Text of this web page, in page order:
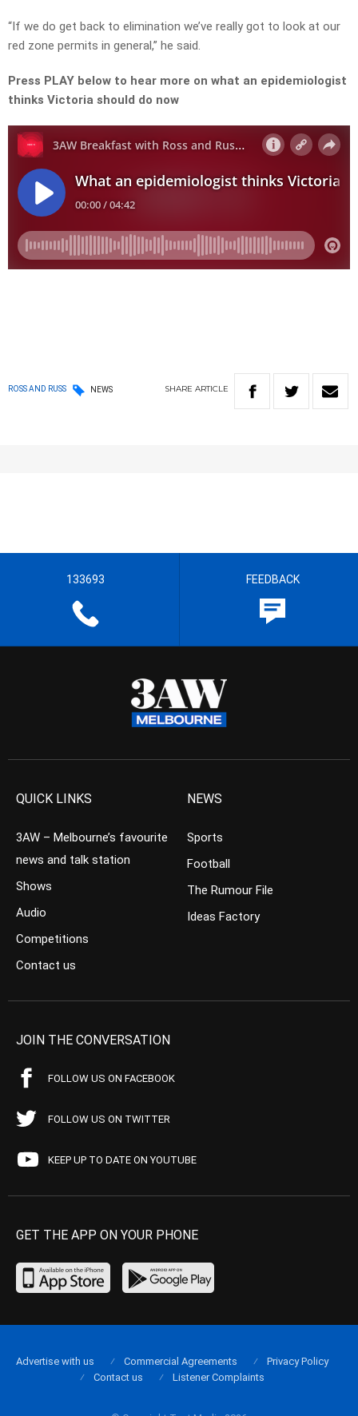
“If we do get back to elimination we’ve really got to look at our
red zone permits in general,” he said.
Press PLAY below to hear more on what an epidemiologist
thinks Victoria should do now
ROSS AND RUSS NEWS SHARE ARTICLE
133693 FEEDBACK
QUICK LINKS
3AW – Melbourne’s favourite
news and talk station
Shows
Audio
Competitions
Contact us
NEWS
Sports
Football
The Rumour File
Ideas Factory
JOIN THE CONVERSATION
FOLLOW US ON FACEBOOK
FOLLOW US ON TWITTER
KEEP UP TO DATE ON YOUTUBE
GET THE APP ON YOUR PHONE
Advertise with us Commercial Agreements
Privacy Policy
Contact us
Listener Complaints